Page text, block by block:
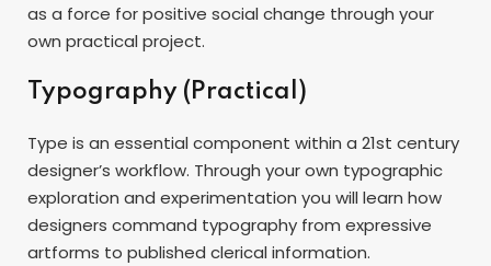
as a force for positive social change through your
own practical project.
Typography (Practical)
Type is an essential component within a 21st century
designer’s workflow. Through your own typographic
exploration and experimentation you will learn how
designers command typography from expressive
artforms to published clerical information.